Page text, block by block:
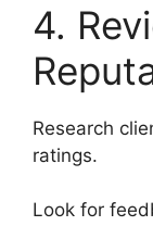
4.
Research
ratings.
Look for